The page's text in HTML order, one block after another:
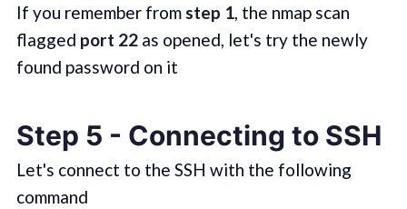
If you remember from step 1 , the nmap scan
flagged port 22as opened, let's try the newly
found password on it
Step 5 - Connecting to SSH
Let's connect to the SSH with the following
command